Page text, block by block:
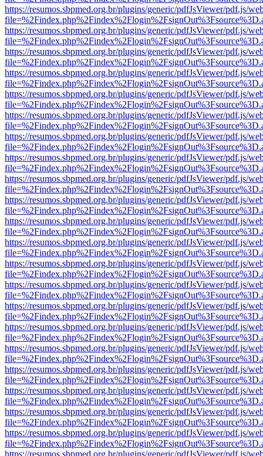
https://resumos.sbpmed.org.br/plugins/generic/pdfJsViewer/pdf.js/
https://resumos.sbpmed.org.br/plugins/generic/pdfJsViewer/pdf.js/
https://resumos.sbpmed.org.br/plugins/generic/pdfJsViewer/pdf.js/
https://resumos.sbpmed.org.br/plugins/generic/pdfJsViewer/pdf.js/
https://resumos.sbpmed.org.br/plugins/generic/pdfJsViewer/pdf.js/
https://resumos.sbpmed.org.br/plugins/generic/pdfJsViewer/pdf.js/
https://resumos.sbpmed.org.br/plugins/generic/pdfJsViewer/pdf.js/
https://resumos.sbpmed.org.br/plugins/generic/pdfJsViewer/pdf.js/
https://resumos.sbpmed.org.br/plugins/generic/pdfJsViewer/pdf.js/
https://resumos.sbpmed.org.br/plugins/generic/pdfJsViewer/pdf.js/
https://resumos.sbpmed.org.br/plugins/generic/pdfJsViewer/pdf.js/
https://resumos.sbpmed.org.br/plugins/generic/pdfJsViewer/pdf.js/
https://resumos.sbpmed.org.br/plugins/generic/pdfJsViewer/pdf.js/
https://resumos.sbpmed.org.br/plugins/generic/pdfJsViewer/pdf.js/
https://resumos.sbpmed.org.br/plugins/generic/pdfJsViewer/pdf.js/
https://resumos.sbpmed.org.br/plugins/generic/pdfJsViewer/pdf.js/
https://resumos.sbpmed.org.br/plugins/generic/pdfJsViewer/pdf.js/
https://resumos.sbpmed.org.br/plugins/generic/pdfJsViewer/pdf.js/
https://resumos.sbpmed.org.br/plugins/generic/pdfJsViewer/pdf.js/
https://resumos.sbpmed.org.br/plugins/generic/pdfJsViewer/pdf.js/
https://resumos.sbpmed.org.br/plugins/generic/pdfJsViewer/pdf.js/
https://resumos.sbpmed.org.br/plugins/generic/pdfJsViewer/pdf.js/